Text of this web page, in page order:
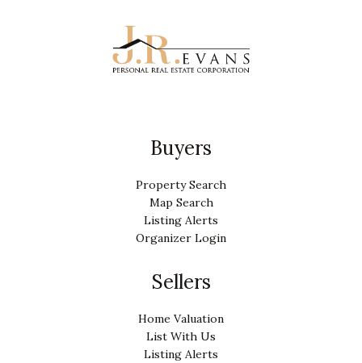
Buyers
Property Search
Map Search
Listing Alerts
Organizer Login
Sellers
Home Valuation
List With Us
Listing Alerts